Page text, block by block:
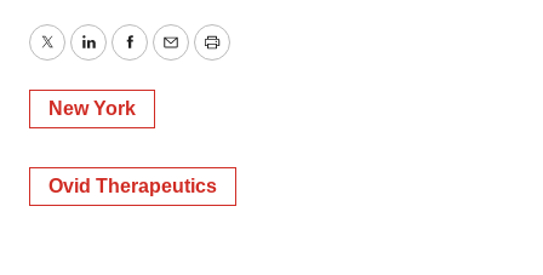
TwitterLinkedInFacebook
EmailPrint
New York
Ovid Therapeutics